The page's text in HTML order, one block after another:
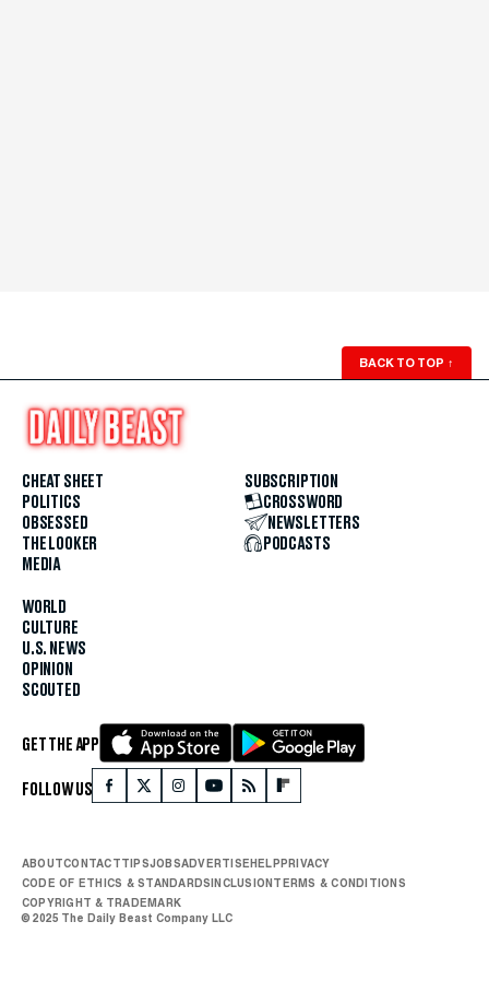
BACK TO TOP ↑
CHEAT SHEET
POLITICS
OBSESSED
THE LOOKER
MEDIA
WORLD
CULTURE
U.S. NEWS
OPINION
SCOUTED
SUBSCRIPTION
CROSSWORD
NEWSLETTERS
PODCASTS
GET THE APP
FOLLOW US
ABOUTCONTACTTIPSJOBSADVERTISE HELP PRIVACY
CODE OF ETHICS & STANDARDS INCLUSION TERMS & CONDITIONS
COPYRIGHT & TRADEMARK
© 2025 The Daily Beast Company LLC